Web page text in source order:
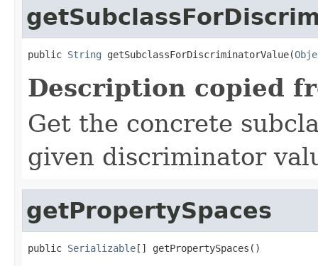
public String getSubclassForDiscriminatorValue(
Description copied
Get the concrete
given discriminator
getPropertySpaces
public Serializable[] getPropertySpaces()